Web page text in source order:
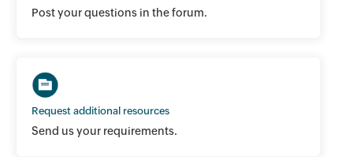
Post your questions in the forum.
Request additional resources
Send us your requirements.